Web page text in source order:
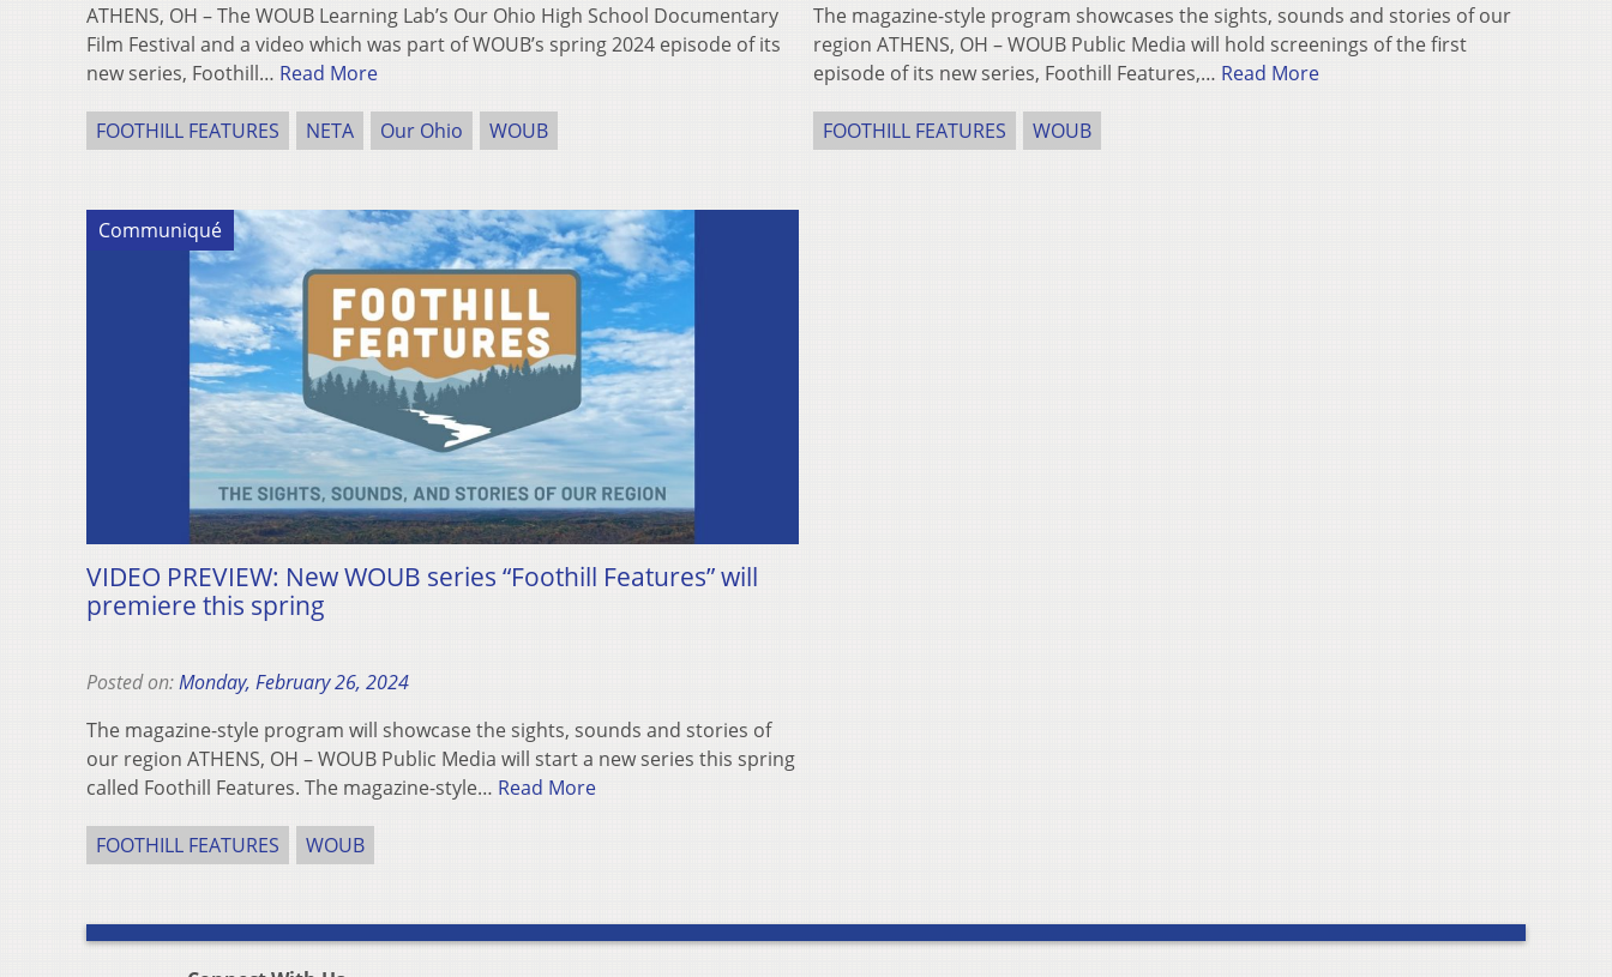
ATHENS, OH – The WOUB Learning Lab’s Our Ohio High School Documentary
Film Festival and a video which was part of WOUB’s spring 2024 episode of its
new series, Foothill… Read More
FOOTHILL FEATURES NETA Our Ohio WOUB
The magazine-style program showcases the sights, sounds and stories of our
region ATHENS, OH – WOUB Public Media will hold screenings of the first
episode of its new series, Foothill Features,… Read More
FOOTHILL FEATURES WOUB
Communiqué
VIDEO PREVIEW: New WOUB series “Foothill Features” will
premiere this spring
Posted on:Monday, February 26, 2024
The magazine-style program will showcase the sights, sounds and stories of
our region ATHENS, OH – WOUB Public Media will start a new series this spring
called Foothill Features. The magazine-style… Read More
FOOTHILL FEATURES WOUB